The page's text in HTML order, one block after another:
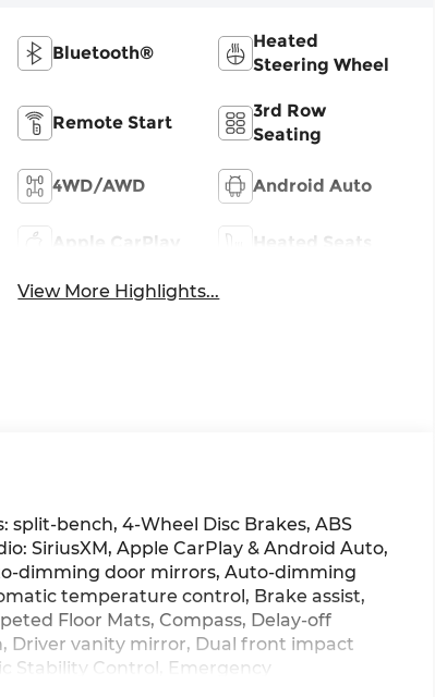
Bluetooth®
Heated
Steering Wheel
Remote Start
3rd Row
Seating
4WD/AWD Android Auto
Apple CarPlay Heated Seats
View More Highlights...
split-bench, 4-Wheel Disc Brakes, ABS
SiriusXM, Apple CarPlay & Android Auto,
dimming door mirrors, Auto-dimming
temperature control, Brake assist,
Floor Mats, Compass, Delay-off
Driver vanity mirror, Dual front impact
Stability Control, Emergency